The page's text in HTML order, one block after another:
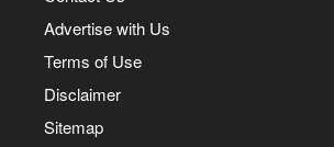
Advertise with Us
Terms of Use
Disclaimer
Sitemap